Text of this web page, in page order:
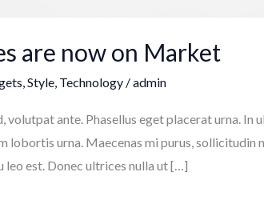
are now on Market
,Style, Technology/admin
volutpat ante. Phasellus eget placerat urna.
lobortis urna. Maecenas mi purus, sollicitudin
leo est. Donec ultrices nulla ut […]